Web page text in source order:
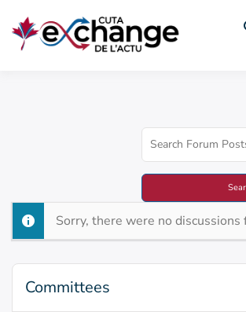
Sorry, there were no discussions
Committees